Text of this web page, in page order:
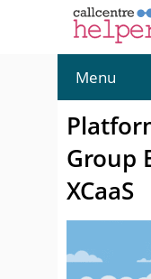
Menu
Group
XCaaS